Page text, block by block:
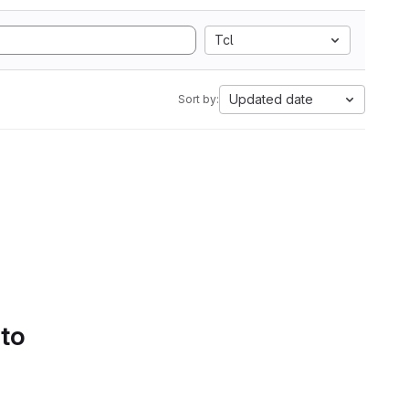
Tcl
Sort by: Updated date